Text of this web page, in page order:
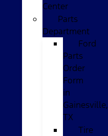
Center
Parts
Department
Ford
Parts
Order
Form
in
Gainesville,
TX
Tire